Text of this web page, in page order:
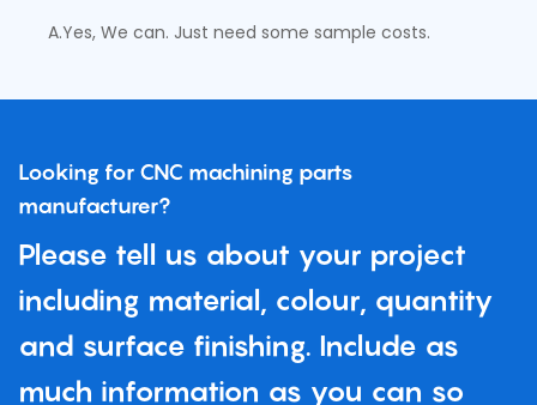
A.Yes, We can. Just need some sample costs.
Looking for CNC machining parts
manufacturer?
Please tell us about your project
including material, colour, quantity
and surface finishing. Include as
much information as you can so